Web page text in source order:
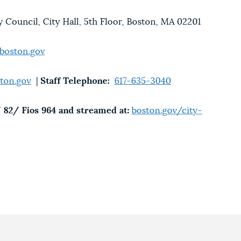
City Hall, 5th Floor, Boston, MA 02201
Staff Telephone: 617-635-3040
Fios 964 and streamed at: boston.gov/city-